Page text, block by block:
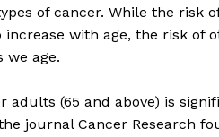
of cancer. While the risk
with age, the risk of
we age.
(65 and above) is
journal Cancer Research